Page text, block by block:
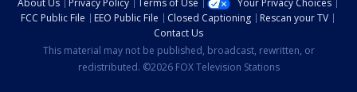
About Us Privacy Policy Terms of Use
Your Privacy Choices
FCC Public File
EEO Public File Closed Captioning
Rescan your TV
Contact Us
This material may not be published, broadcast, rewritten, or
redistributed. ©2026 FOX Television Stations